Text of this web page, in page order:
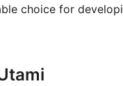
choice for